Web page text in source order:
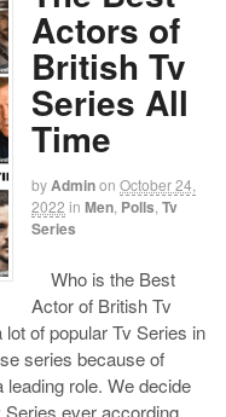
Actors of
British Tv
Series All
Time
byAdminon October 24,
2022 in Men Polls Tv
Series
Who is the Best
Actor of British Tv
of popular Tv Series in
series because of
role. We decide
ever according